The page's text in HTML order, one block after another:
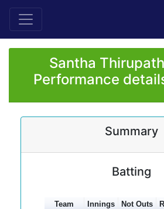
Santha
Performance
Summary
Batting
Team Innings Not Outs